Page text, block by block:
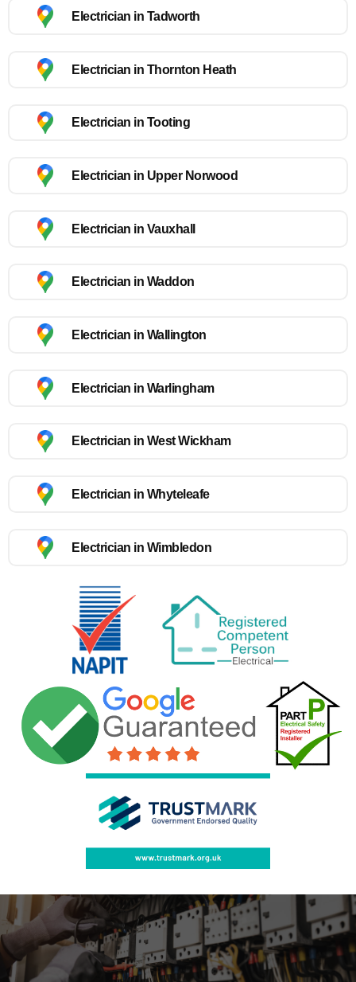
Electrician in Tadworth
Electrician in Thornton Heath
Electrician in Tooting
Electrician in Upper Norwood
Electrician in Vauxhall
Electrician in Waddon
Electrician in Wallington
Electrician in Warlingham
Electrician in West Wickham
Electrician in Whyteleafe
Electrician in Wimbledon